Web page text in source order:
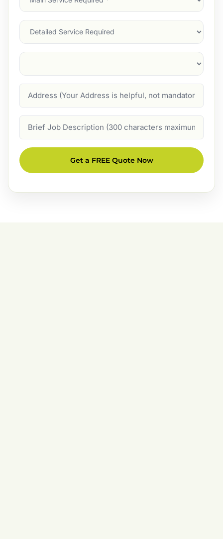
Service
Services
Suburb
Description
Get a FREE Quote Now